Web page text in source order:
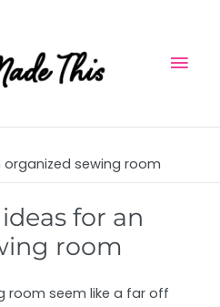
sewing room
for an
room
room seem like a far off